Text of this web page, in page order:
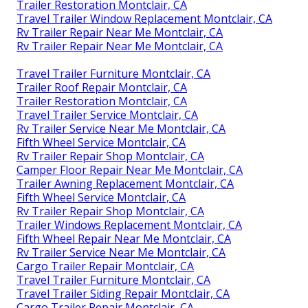
Trailer Restoration Montclair, CA
Travel Trailer Window Replacement Montclair, CA
Rv Trailer Repair Near Me Montclair, CA
Rv Trailer Repair Near Me Montclair, CA
Travel Trailer Furniture Montclair, CA
Trailer Roof Repair Montclair, CA
Trailer Restoration Montclair, CA
Travel Trailer Service Montclair, CA
Rv Trailer Service Near Me Montclair, CA
Fifth Wheel Service Montclair, CA
Rv Trailer Repair Shop Montclair, CA
Camper Floor Repair Near Me Montclair, CA
Trailer Awning Replacement Montclair, CA
Fifth Wheel Service Montclair, CA
Rv Trailer Repair Shop Montclair, CA
Trailer Windows Replacement Montclair, CA
Fifth Wheel Repair Near Me Montclair, CA
Rv Trailer Service Near Me Montclair, CA
Cargo Trailer Repair Montclair, CA
Travel Trailer Furniture Montclair, CA
Travel Trailer Siding Repair Montclair, CA